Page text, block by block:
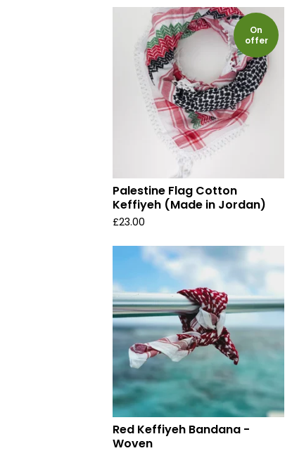
On
offer
Palestine Flag Cotton
Keffiyeh (Made in Jordan)
£23.00
Red Keffiyeh Bandana -
Woven